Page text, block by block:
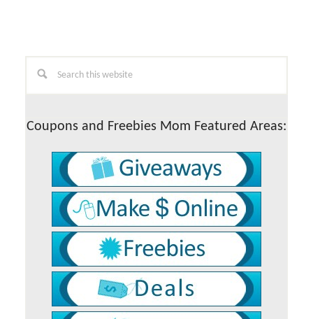
Primary
Sidebar
this
Coupons and Freebies Mom Featured Areas: